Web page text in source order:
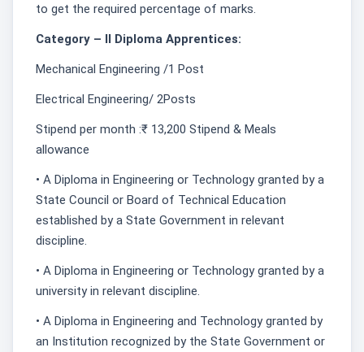
to get the required percentage of marks.
Category – II Diploma Apprentices:
Mechanical Engineering /1 Post
Electrical Engineering/ 2Posts
Stipend per month :₹ 13,200 Stipend & Meals
allowance
• A Diploma in Engineering or Technology granted by a
State Council or Board of Technical Education
established by a State Government in relevant
discipline.
• A Diploma in Engineering or Technology granted by a
university in relevant discipline.
• A Diploma in Engineering and Technology granted by
an Institution recognized by the State Government or